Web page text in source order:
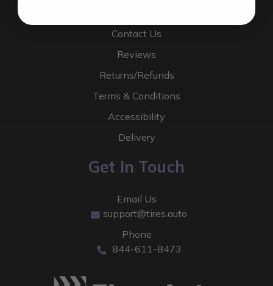
Contact Us
Reviews
Returns/Refunds
Terms & Conditions
Accessibility
Delivery
Get In Touch
Email Us
support@tires.auto
Phone
844-611-8473